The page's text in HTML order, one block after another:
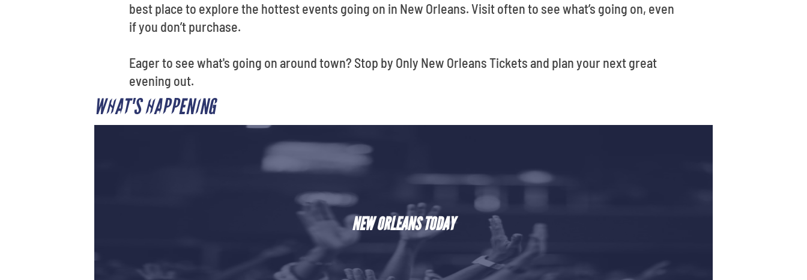
WHAT'S HAPPENING
NEW ORLEANS TODAY
best place to explore the hottest events going on in New Orleans. Visit often to see what’s going on, even
if you don’t purchase.
Eager to see what's going on around town? Stop by Only New Orleans Tickets and plan your next great
evening out.